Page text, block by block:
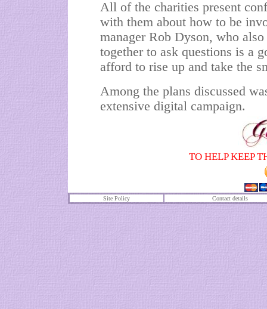
All of the charities present
with them about how to be
manager Rob Dyson, who
together to ask questions is a
afford to rise up and take the
Among the plans discussed
extensive digital campaign.
TO HELP KEEP
Site Policy Contact details